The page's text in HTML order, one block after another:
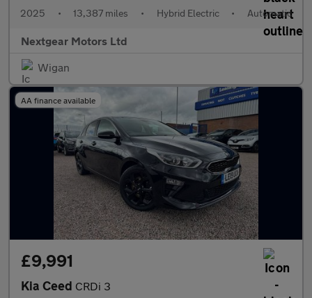
2025 • 13,387 miles • Hybrid Electric • Automatic
Nextgear Motors Ltd
Wigan
AA finance available
£9,991
Kia Ceed CRDi 3